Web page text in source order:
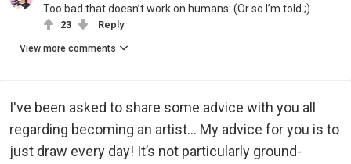
Too bad that doesn’t work on humans. (Or so I’m told ;)
23 Reply
View more comments
I've been asked to share some advice with you all
regarding becoming an artist... My advice for you is to
just draw every day! It’s not particularly ground-